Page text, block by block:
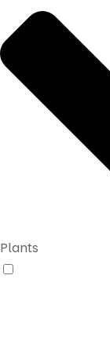
Plants